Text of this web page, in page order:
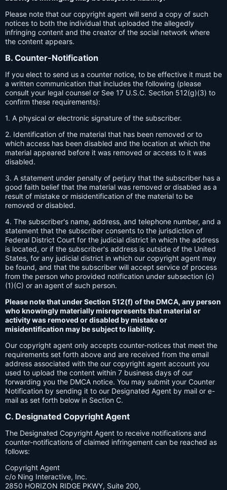
Please note that our copyright agent will send a copy of such
notices to both the individual that uploaded the allegedly
infringing content and the creator of the social network where
the content appears.
B. Counter-Notification
If you elect to send us a counter notice, to be effective it must be
a written communication that includes the following (please
consult your legal counsel or See 17 U.S.C. Section 512(g)(3) to
confirm these requirements):
1. A physical or electronic signature of the subscriber.
2. Identification of the material that has been removed or to
which access has been disabled and the location at which the
material appeared before it was removed or access to it was
disabled.
3. A statement under penalty of perjury that the subscriber has a
good faith belief that the material was removed or disabled as a
result of mistake or misidentification of the material to be
removed or disabled.
4. The subscriber's name, address, and telephone number, and a
statement that the subscriber consents to the jurisdiction of
Federal District Court for the judicial district in which the address
is located, or if the subscriber's address is outside of the United
States, for any judicial district in which our copyright agent may
be found, and that the subscriber will accept service of process
from the person who provided notification under subsection (c)
(1)(C) or an agent of such person.
Please note that under Section 512(f) of the DMCA, any person
who knowingly materially misrepresents that material or
activity was removed or disabled by mistake or
misidentification may be subject to liability.
Our copyright agent only accepts counter-notices that meet the
requirements set forth above and are received from the email
address associated with the our copyright agent account you
used to upload the content within 7 business days of our
forwarding you the DMCA notice. You may submit your Counter
Notification by sending it to our Designated Agent by mail or e-
mail as set forth below in Section C.
C. Designated Copyright Agent
The Designated Copyright Agent to receive notifications and
counter-notifications of claimed infringement can be reached as
follows:
Copyright Agent
c/o Ning Interactive, Inc.
2850 HORIZON RIDGE PKWY, Suite 200,